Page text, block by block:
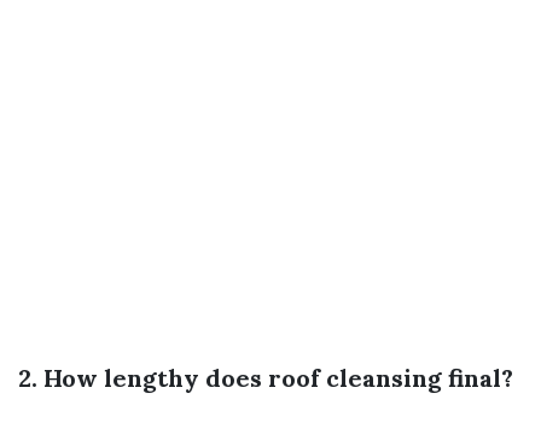
2. How lengthy does roof cleansing final?